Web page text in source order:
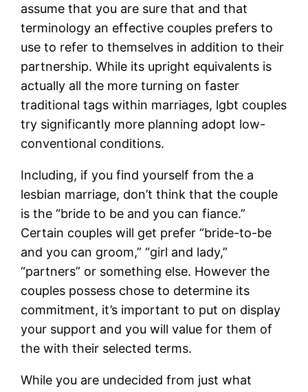
assume that you are sure that and that
terminology an effective couples prefers to
use to refer to themselves in addition to their
partnership. While its upright equivalents is
actually all the more turning on faster
traditional tags within marriages, lgbt couples
try significantly more planning adopt low-
conventional conditions.
Including, if you find yourself from the a
lesbian marriage, don’t think that the couple
is the “bride to be and you can fiance.”
Certain couples will get prefer “bride-to-be
and you can groom,” “girl and lady,”
“partners” or something else. However the
couples possess chose to determine its
commitment, it’s important to put on display
your support and you will value for them of
the with their selected terms.
While you are undecided from just what